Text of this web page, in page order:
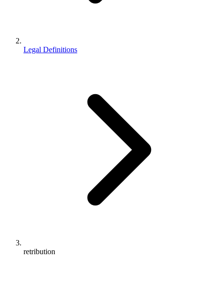
Legal Definitions
retribution